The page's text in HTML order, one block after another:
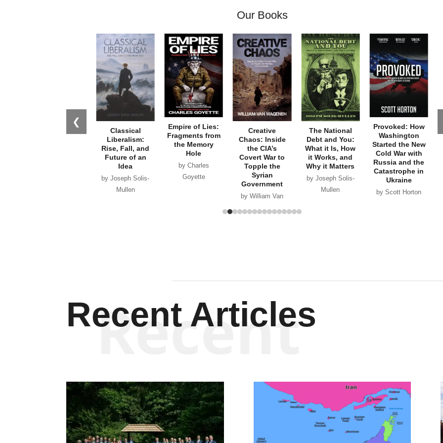
Our Books
❮
Classical
Liberalism:
Rise, Fall, and
Future of an
Idea
by Joseph Solis-
Mullen
Empire of Lies:
Fragments from
the Memory
Hole
by Charles
Goyette
Creative
Chaos: Inside
the CIA’s
Covert War to
Topple the
Syrian
Government
by William Van
Wagenen
The National
Debt and You:
What it Is, How
it Works, and
Why it Matters
by Joseph Solis-
Mullen
Provoked: How
Washington
Started the New
Cold War with
Russia and the
Catastrophe in
Ukraine
by Scott Horton
Recent Articles
Recent